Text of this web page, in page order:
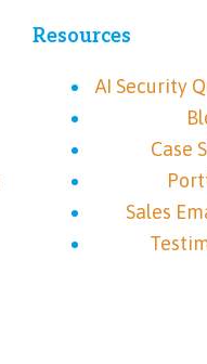
Resources
AI Security
Case
Sales